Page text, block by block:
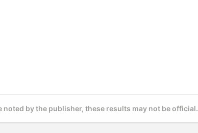
noted by the publisher, these results may not be official.